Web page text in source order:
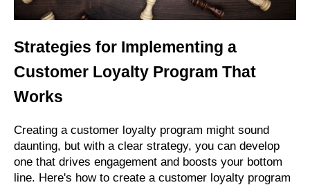
Strategies for Implementing a
Customer Loyalty Program That
Works
Creating a customer loyalty program might sound
daunting, but with a clear strategy, you can develop
one that drives engagement and boosts your bottom
line. Here's how to create a customer loyalty program